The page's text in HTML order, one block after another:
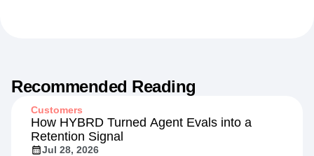
Recommended Reading
Customers
How HYBRD Turned Agent Evals into a
Retention Signal
Jul 28, 2026